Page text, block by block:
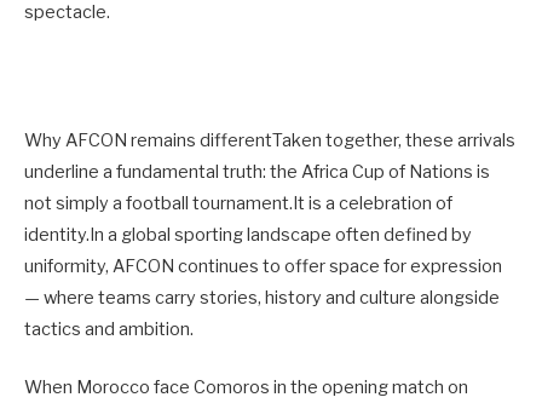
spectacle.
Why AFCON remains differentTaken together, these arrivals
underline a fundamental truth: the Africa Cup of Nations is
not simply a football tournament.It is a celebration of
identity.In a global sporting landscape often defined by
uniformity, AFCON continues to offer space for expression
— where teams carry stories, history and culture alongside
tactics and ambition.
When Morocco face Comoros in the opening match on